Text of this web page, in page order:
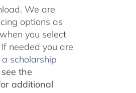
We are
options as
you select
If needed you are
a scholarship
the
additional